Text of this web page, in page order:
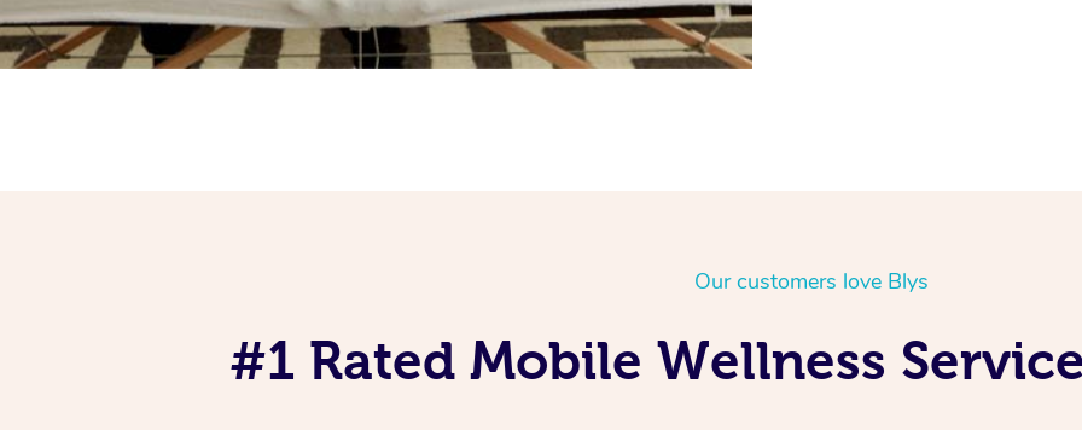
Our customers love Blys
#1 Rated Mobile Wellness